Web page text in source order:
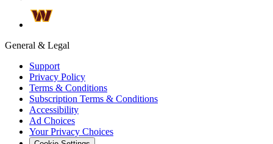
General & Legal
Support
Privacy Policy
Terms & Conditions
Subscription Terms & Conditions
Accessibility
Ad Choices
Your Privacy Choices